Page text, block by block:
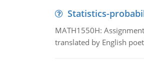
Statistics-
MATH1550H:
translated by English